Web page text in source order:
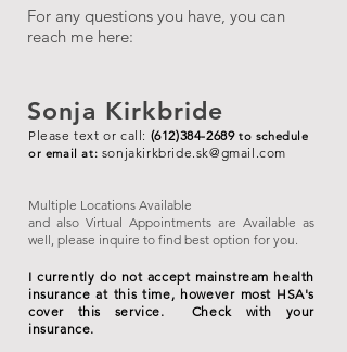
For any questions you have, you can
reach me here:
Sonja Kirkbride
Please text or call: (612)384-2689 to schedule
or emailat: sonjakirkbride.sk@gmail.com
Multiple Locations Available
and also Virtual Appointments are Available as
well, please inquire to find best option for you.
I currently do not accept mainstream health
insurance at this time, however most HSA's
cover this service. Check with your
insurance.